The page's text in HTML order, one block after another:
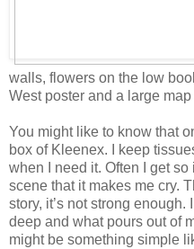
walls, flowers on the low
West poster and a large
You might like to know that
box of Kleenex. I keep
when I need it. Often I get
scene that it makes me cry.
story, it’s not strong
deep and what pours out of
might be something simple